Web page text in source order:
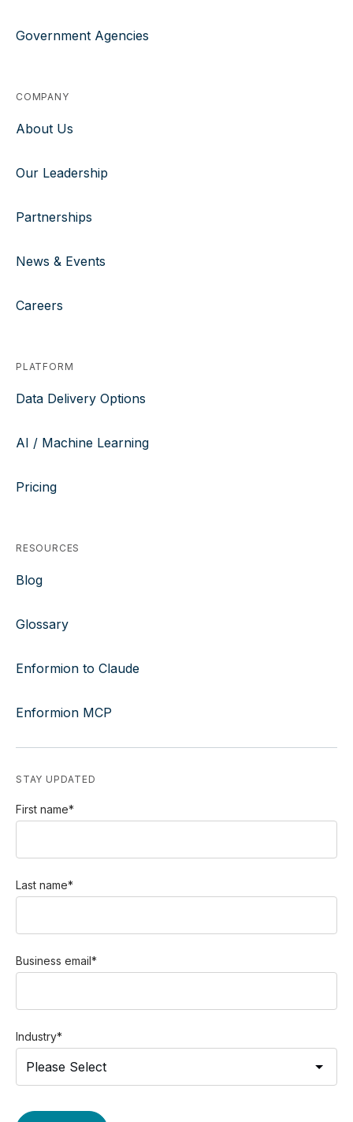
Government Agencies
COMPANY
About Us
Our Leadership
Partnerships
News & Events
Careers
PLATFORM
Data Delivery Options
AI / Machine Learning
Pricing
RESOURCES
Blog
Glossary
Enformion to Claude
Enformion MCP
STAY UPDATED
First name*
Last name*
Business email*
Industry*